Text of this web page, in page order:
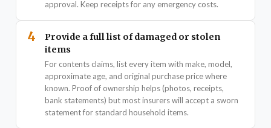
approval. Keep receipts for any emergency costs.
4
Provide a full list of damaged or stolen
items
For contents claims, list every item with make, model,
approximate age, and original purchase price where
known. Proof of ownership helps (photos, receipts,
bank statements) but most insurers will accept a sworn
statement for standard household items.